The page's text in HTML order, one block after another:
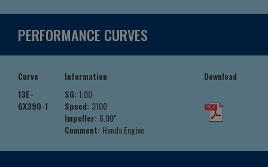
PERFORMANCE CURVES
Curve Information
Download
13E-
GX390-1
SG: 1.00
Speed: 3100
Impeller: 6.00"
Comment: Honda Engine